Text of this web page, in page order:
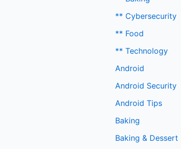
** Cybersecurity
** Food
** Technology
Android
Android Security
Android Tips
Baking
Baking & Dessert